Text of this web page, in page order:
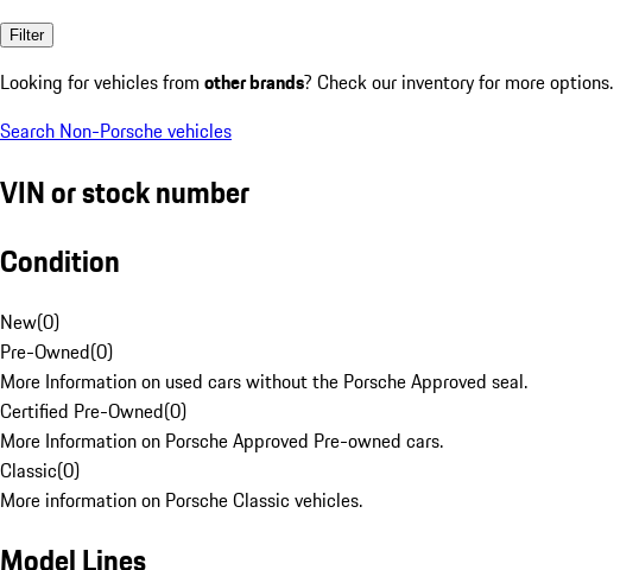
Filter
Looking for vehicles from other brands? Check our inventory for more options.
Search Non-Porsche vehicles
VIN or stock number
Condition
New(0)
Pre-Owned(0)
More Information on used cars without the Porsche Approved seal.
Certified Pre-Owned(0)
More Information on Porsche Approved Pre-owned cars.
Classic(0)
More information on Porsche Classic vehicles.